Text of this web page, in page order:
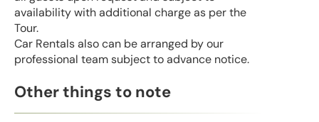
availability with additional charge as per the
Tour.
Car Rentals also can be arranged by our
professional team subject to advance notice.
Other things to note